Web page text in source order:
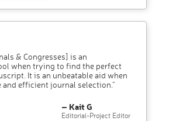
& Congresses] is an
when trying to find the perfect
It is an unbeatable aid when
and efficient journal selection."
– Kait G
Editorial-Project Editor